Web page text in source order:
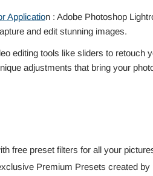
Application : Adobe Photoshop
and edit stunning images.
editing tools like sliders to retouch
adjustments that bring your
free preset filters for all your
Premium Presets created by